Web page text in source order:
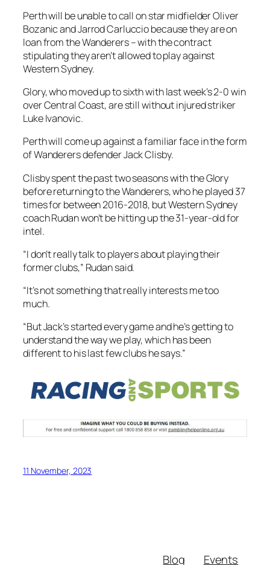
Perth will be unable to call on star midfielder Oliver
Bozanic and Jarrod Carluccio because they are on
loan from the Wanderers – with the contract
stipulating they aren’t allowed to play against
Western Sydney.
Glory, who moved up to sixth with last week’s 2-0 win
over Central Coast, are still without injured striker
Luke Ivanovic.
Perth will come up against a familiar face in the form
of Wanderers defender Jack Clisby.
Clisby spent the past two seasons with the Glory
before returning to the Wanderers, who he played 37
times for between 2016-2018, but Western Sydney
coach Rudan won’t be hitting up the 31-year-old for
intel.
“I don’t really talk to players about playing their
former clubs,” Rudan said.
“It’s not something that really interests me too
much.
“But Jack’s started every game and he’s getting to
understand the way we play, which has been
different to his last few clubs he says.”
11 November, 2023
Blog Events